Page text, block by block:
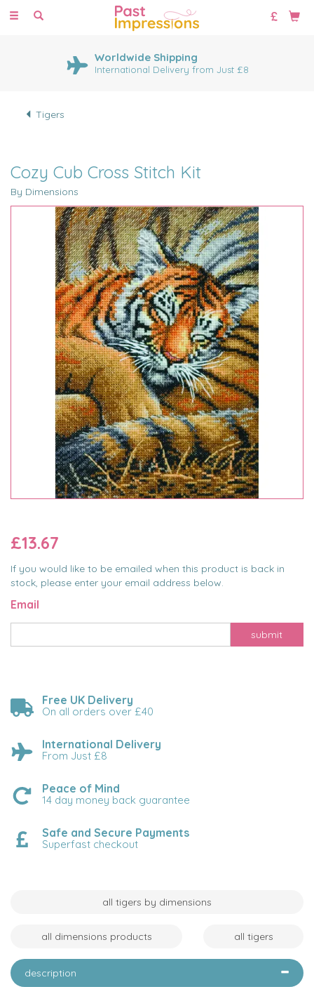
Toggle
Worldwide Shipping
International Delivery from Just £8
Tigers
Cozy Cub Cross Stitch Kit
By Dimensions
£13.67
If you would like to be emailed when this product is back in
stock, please enter your email address below.
Email
submit
Free UK Delivery
On all orders over £40
International Delivery
From Just £8
Peace of Mind
14 day money back guarantee
Safe and Secure Payments
Superfast checkout
all tigers by dimensions
all dimensions products all tigers
description